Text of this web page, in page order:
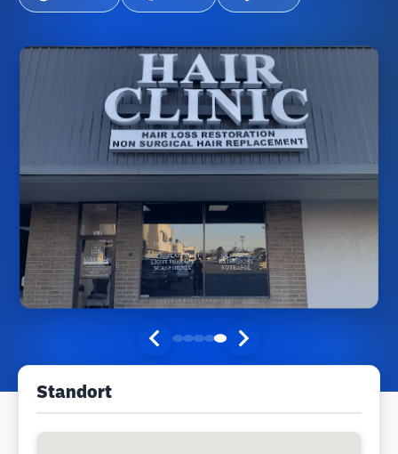
Standort